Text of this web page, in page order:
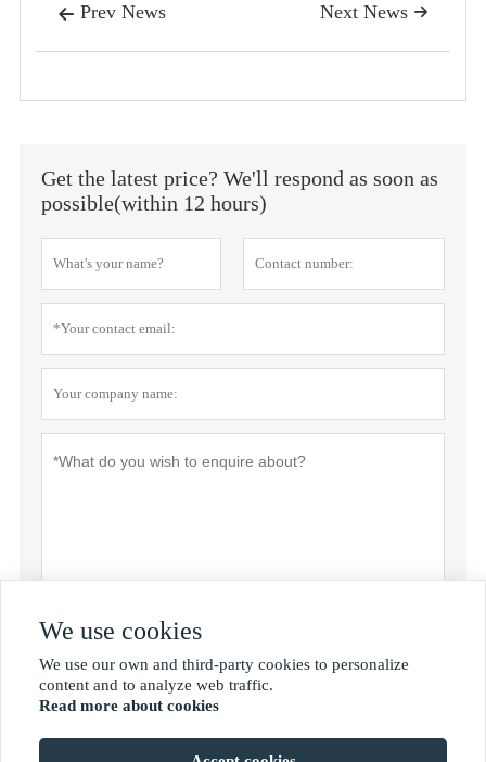
 Prev News 
Next News
Get the latest price? We'll respond as soon as
possible(within 12 hours)
We use cookies
We use our own and third-party cookies to personalize
content and to analyze web traffic.
Read more about cookies